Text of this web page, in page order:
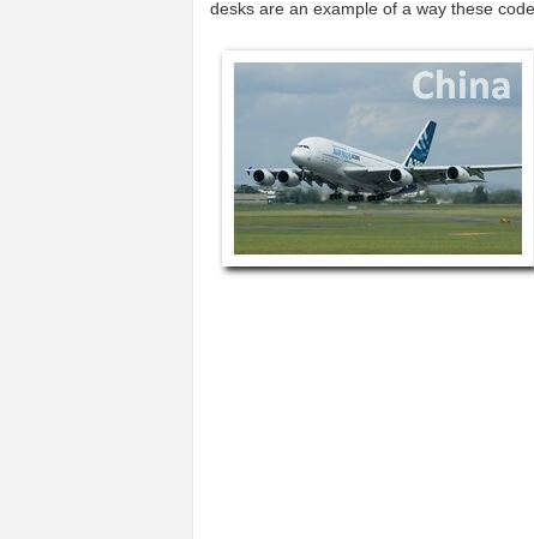
desks are an example of a way these